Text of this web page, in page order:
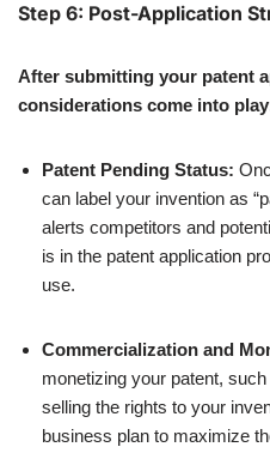
Step 6: Post-Application
After submitting your patent
considerations come into
Patent Pending Status:
can label your invention as
alerts competitors and
is in the patent application
use.
Commercialization and
monetizing your patent,
selling the rights to your
business plan to maximize